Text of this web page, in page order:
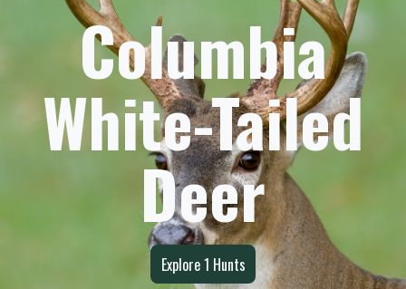
Columbia
White-Tailed
Deer
Explore1 Hunts